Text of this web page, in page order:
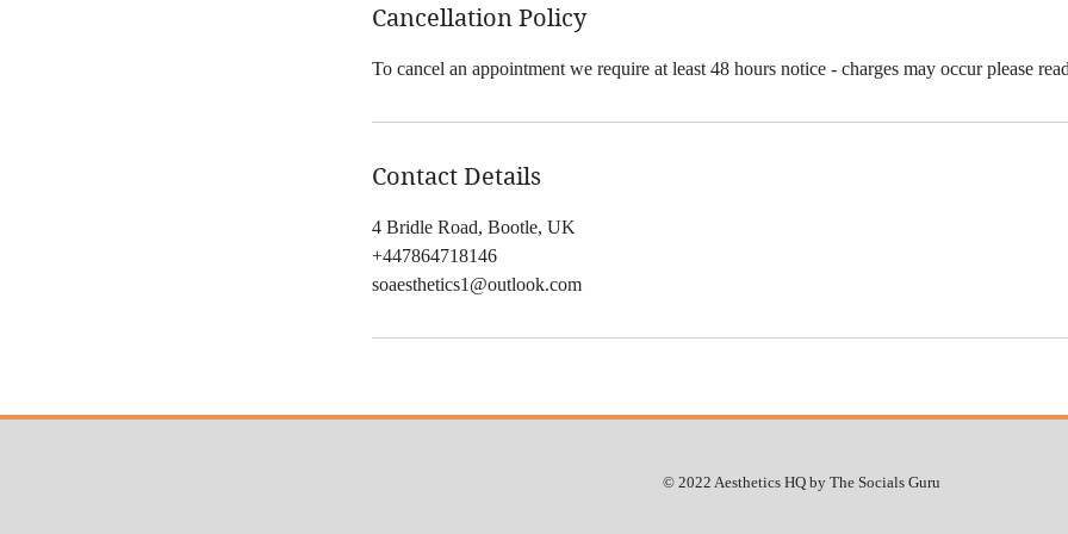
Cancellation Policy
To cancel an appointment we require at least 48 hours notice - charges may occur please
Contact Details
4 Bridle Road, Bootle, UK
+447864718146
soaesthetics1@outlook.com
© 2022 Aesthetics HQ by The Socials Guru